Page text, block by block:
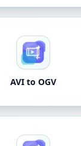
AVI to OGV